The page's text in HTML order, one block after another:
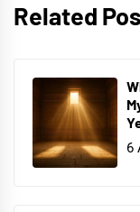
Related
6